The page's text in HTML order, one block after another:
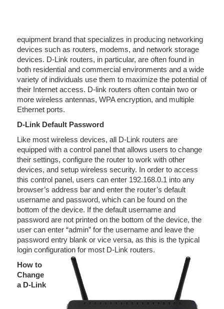
equipment brand that specializes in producing networking
devices such as routers, modems, and network storage
devices. D-Link routers, in particular, are often found in
both residential and commercial environments and a wide
variety of individuals use them to maximize the potential of
their Internet access. D-link routers often contain two or
more wireless antennas, WPA encryption, and multiple
Ethernet ports.
D-Link Default Password
Like most wireless devices, all D-Link routers are
equipped with a control panel that allows users to change
their settings, configure the router to work with other
devices, and setup wireless security. In order to access
this control panel, users can enter 192.168.0.1 into any
browser’s address bar and enter the router’s default
username and password, which can be found on the
bottom of the device. If the default username and
password are not printed on the bottom of the device, the
user can enter “admin” for the username and leave the
password entry blank or vice versa, as this is the typical
login configuration for most D-Link routers.
How to
Change
a D-Link